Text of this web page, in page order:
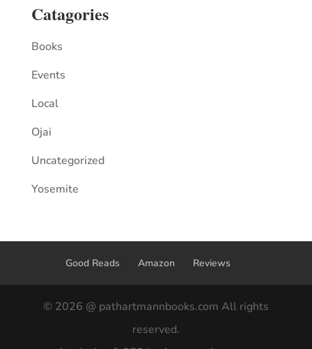
Catagories
Books
Events
Local
Ojai
Uncategorized
Yosemite
Good Reads Amazon Reviews
© 2026 @ pathartmannbooks.com All rights
reserved.